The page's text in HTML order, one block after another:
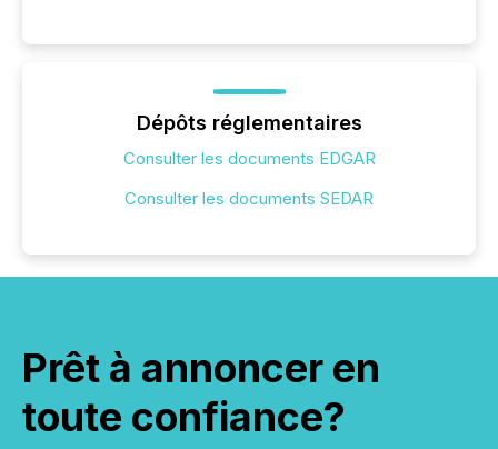
Dépôts réglementaires
Consulter les documents EDGAR
Consulter les documents SEDAR
Prêt à annoncer en
toute confiance?